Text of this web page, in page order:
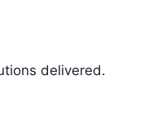
delivered.